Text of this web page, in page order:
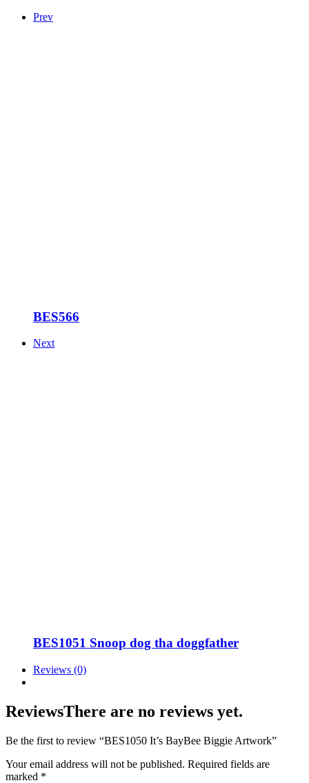
Prev
BES566
Next
BES1051 Snoop dog tha doggfather
Reviews (0)
ReviewsThere are no reviews yet.
Be the first to review “BES1050 It’s BayBee Biggie Artwork”
Your email address will not be published. Required fields are
marked *